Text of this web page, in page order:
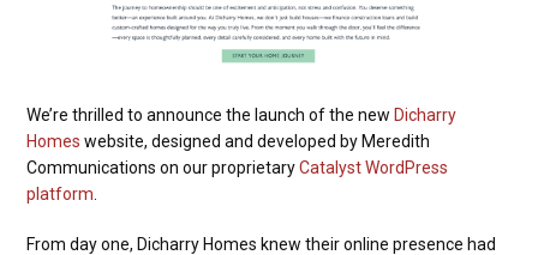
We’re thrilled to announce the launch of the new Dicharry
Homes website, designed and developed by Meredith
Communications on our proprietaryCatalyst WordPress
platform
From day one, Dicharry Homes knew their online presence had